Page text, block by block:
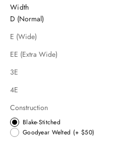
Width
D (Normal)
E (Wide)
EE (Extra Wide)
3E
4E
Construction
Blake-Stitched
Goodyear Welted (+ $50)